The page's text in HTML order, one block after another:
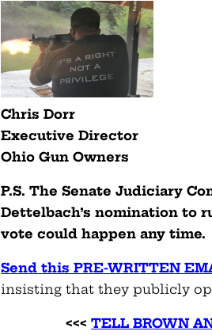
Chris Dorr
Executive Director
Ohio Gun Owners
P.S. The Senate Judiciary
Dettelbach’s nomination to
vote could happen any time.
Send this PRE-WRITTEN
insisting that they publicly
<<<TELL BROWN